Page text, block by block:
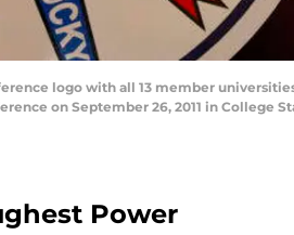
logo with all 13 member
on September 26, 2011 in College
Power